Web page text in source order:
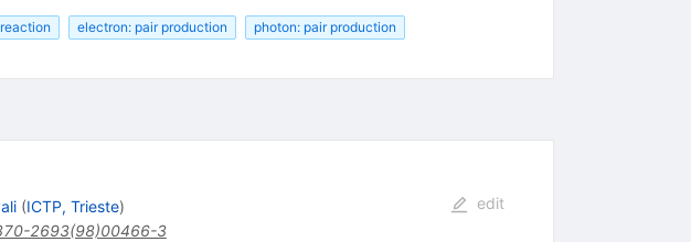
electron: pair production
photon: pair production
(ICTP, Trieste)
2693(98)00466-3
edit